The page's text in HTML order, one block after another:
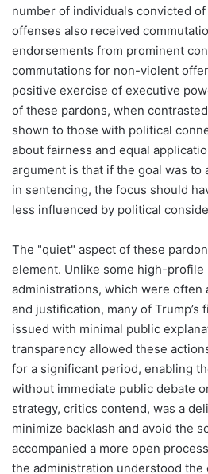
number of individuals convicted
offenses also received
endorsements from prominent
commutations for non-violent
positive exercise of executive
of these pardons, when
shown to those with political
about fairness and equal
argument is that if the goal was to
in sentencing, the focus should
less influenced by political
The "quiet" aspect of these
element. Unlike some high-profile
administrations, which were often
and justification, many of Trump’s
issued with minimal public
transparency allowed these
for a significant period, enabling
without immediate public debate
strategy, critics contend, was a
minimize backlash and avoid the
accompanied a more open
the administration understood